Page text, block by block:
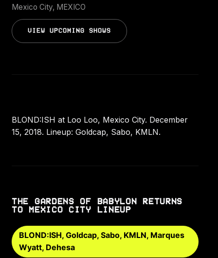
Mexico City, MEXICO
VIEW UPCOMING SHOWS
BLOND:ISH at Loo Loo, Mexico City. December
15, 2018. Lineup: Goldcap, Sabo, KMLN.
THE GARDENS OF BABYLON RETURNS
TO MEXICO CITY LINEUP
BLOND:ISH, Goldcap, Sabo, KMLN, Marques
Wyatt, Dehesa